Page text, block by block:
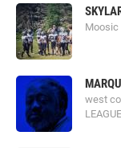
Moosic
west
LEAGUE